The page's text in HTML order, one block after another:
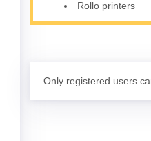
Rollo printers
Only registered users